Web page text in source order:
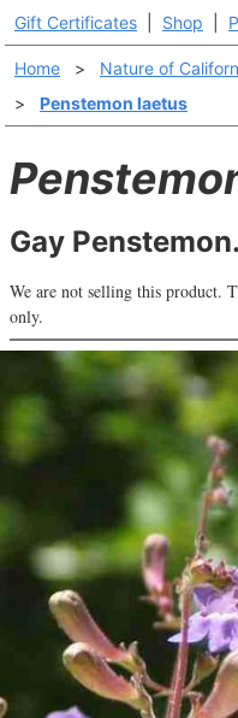
Gift Certificates Shop
Home > Nature of
>
Penstemon laetus
Gay Penstemon.
We are not selling this product.
only.